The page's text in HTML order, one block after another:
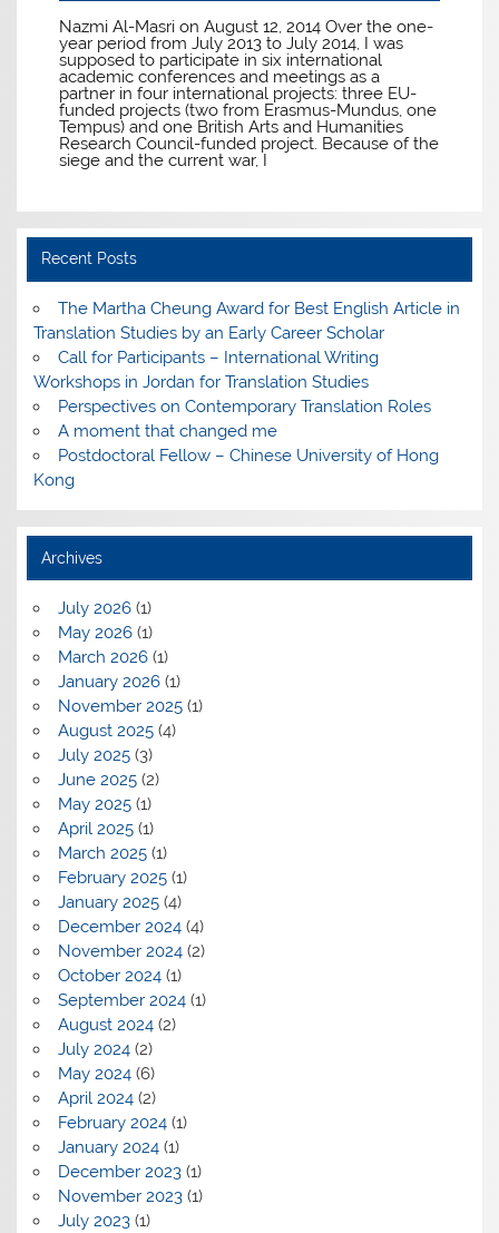
Nazmi Al-Masri on August 12, 2014 Over the one-
year period from July 2013 to July 2014, I was
supposed to participate in six international
academic conferences and meetings as a
partner in four international projects: three EU-
funded projects (two from Erasmus-Mundus, one
Tempus) and one British Arts and Humanities
Research Council-funded project. Because of the
siege and the current war, I
Recent Posts
The Martha Cheung Award for Best English Article in
Translation Studies by an Early Career Scholar
Call for Participants – International Writing
Workshops in Jordan for Translation Studies
Perspectives on Contemporary Translation Roles
A moment that changed me
Postdoctoral Fellow – Chinese University of Hong
Kong
Archives
July 2026(1)
May 2026(1)
March 2026(1)
January 2026(1)
November 2025(1)
August 2025(4)
July 2025(3)
June 2025(2)
May 2025(1)
April 2025(1)
March 2025(1)
February 2025(1)
January 2025(4)
December 2024(4)
November 2024(2)
October 2024(1)
September 2024(1)
August 2024(2)
July 2024(2)
May 2024(6)
April 2024(2)
February 2024(1)
January 2024(1)
December 2023(1)
November 2023(1)
July 2023(1)